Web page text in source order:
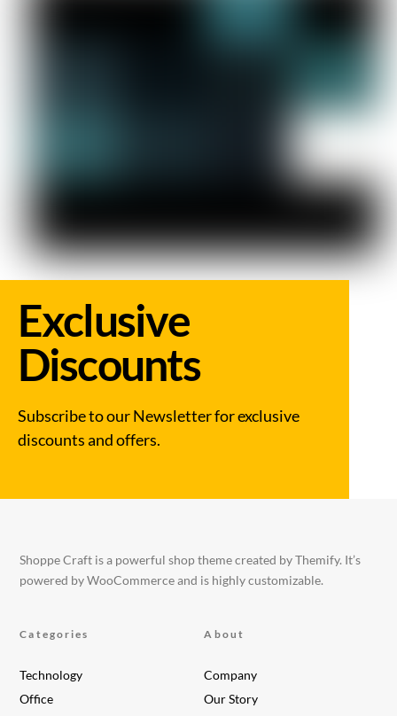
Exclusive
Discounts
Subscribe to our Newsletter for exclusive
discounts and offers.
Shoppe Craft is a powerful shop theme created by Themify. It’s
powered by WooCommerce and is highly customizable.
Categories
Technology
Office
About
Company
Our Story